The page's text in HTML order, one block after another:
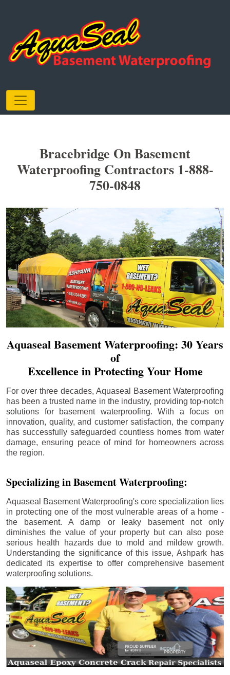
Bracebridge On Basement
Waterproofing Contractors 1-888-
750-0848
Aquaseal Basement Waterproofing: 30 Years
of
Excellence in Protecting Your Home
For over three decades, Aquaseal Basement Waterproofing
has been a trusted name in the industry, providing top-notch
solutions for basement waterproofing. With a focus on
innovation, quality, and customer satisfaction, the company
has successfully safeguarded countless homes from water
damage, ensuring peace of mind for homeowners across
the region.
Specializing in Basement Waterproofing:
Aquaseal Basement Waterproofing's core specialization lies
in protecting one of the most vulnerable areas of a home -
the basement. A damp or leaky basement not only
diminishes the value of your property but can also pose
serious health hazards due to mold and mildew growth.
Understanding the significance of this issue, Ashpark has
dedicated its expertise to offer comprehensive basement
waterproofing solutions.